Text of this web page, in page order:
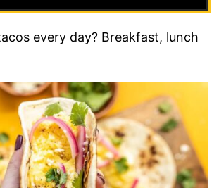
every day? Breakfast, lunch